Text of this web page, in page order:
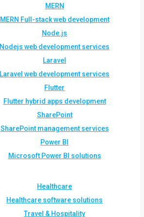
MERN
MERN Full-stack web development
Node.js
Nodejs web development services
Laravel
Laravel web development services
Flutter
Flutter hybrid apps development
SharePoint
SharePoint management services
Power BI
Microsoft Power BI solutions
Healthcare
Healthcare software solutions
Travel & Hospitality